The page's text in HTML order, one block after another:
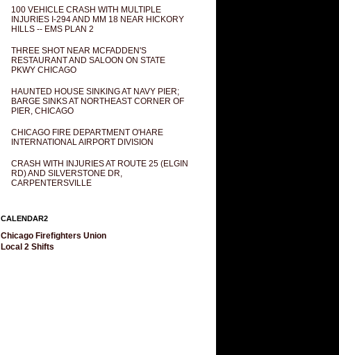
100 VEHICLE CRASH WITH MULTIPLE
INJURIES I-294 AND MM 18 NEAR HICKORY
HILLS -- EMS PLAN 2
THREE SHOT NEAR MCFADDEN'S
RESTAURANT AND SALOON ON STATE
PKWY CHICAGO
HAUNTED HOUSE SINKING AT NAVY PIER;
BARGE SINKS AT NORTHEAST CORNER OF
PIER, CHICAGO
CHICAGO FIRE DEPARTMENT O'HARE
INTERNATIONAL AIRPORT DIVISION
CRASH WITH INJURIES AT ROUTE 25 (ELGIN
RD) AND SILVERSTONE DR,
CARPENTERSVILLE
CALENDAR2
Chicago Firefighters Union
Local 2 Shifts